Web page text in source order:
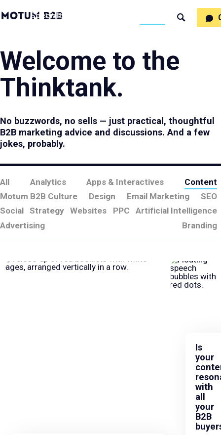
MotumB2B
Logo
Specialties
Search
Welcome to the
Thinktank.
No buzzwords, no sells — just practical, thoughtful
B2B marketing advice and discussions. And a few
jokes, probably.
All Analytics Apps & Interactives
Content
Motum B2B Culture
Design Email Marketing
SEO
Social
Strategy Websites PPC
Artificial Intelligence
Advertising
Branding
Is
your
with
all
your
B2B